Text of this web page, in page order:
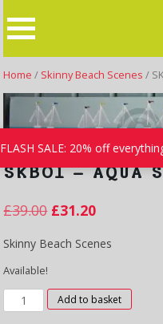
FLASH SALE: 20% off
to
content
Home / Skinny Beach Scenes /
SKBO1 – AQUA
£39.00 £31.20
Skinny Beach Scenes
Available!
SKBO1
-
Add to basket